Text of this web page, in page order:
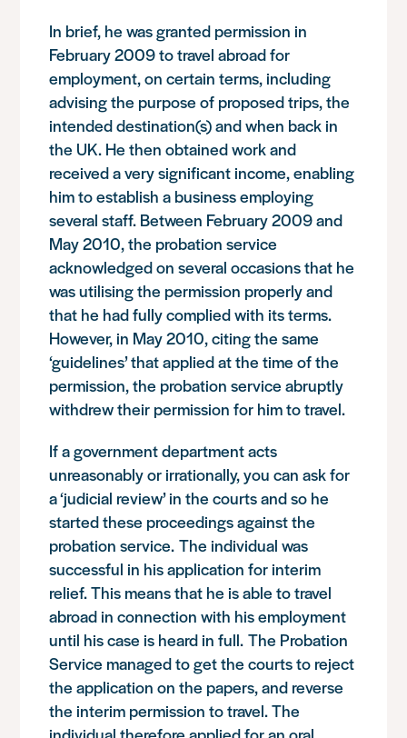
In brief, he was granted permission in
February 2009 to travel abroad for
employment, on certain terms, including
advising the purpose of proposed trips, the
intended destination(s) and when back in
the UK. He then obtained work and
received a very significant income, enabling
him to establish a business employing
several staff. Between February 2009 and
May 2010, the probation service
acknowledged on several occasions that he
was utilising the permission properly and
that he had fully complied with its terms.
However, in May 2010, citing the same
‘guidelines’ that applied at the time of the
permission, the probation service abruptly
withdrew their permission for him to travel.
If a government department acts
unreasonably or irrationally, you can ask for
a ‘judicial review’ in the courts and so he
started these proceedings against the
probation service. The individual was
successful in his application for interim
relief. This means that he is able to travel
abroad in connection with his employment
until his case is heard in full. The Probation
Service managed to get the courts to reject
the application on the papers, and reverse
the interim permission to travel. The